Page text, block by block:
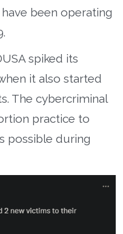
been operating
spiked its
it also started
The cybercriminal
practice to
possible during